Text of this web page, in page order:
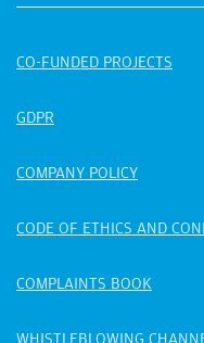
CO-FUNDED PROJECTS
GDPR
COMPANY POLICY
CODE OF ETHICS AND
COMPLAINTS BOOK
WHISTLEBLOWING